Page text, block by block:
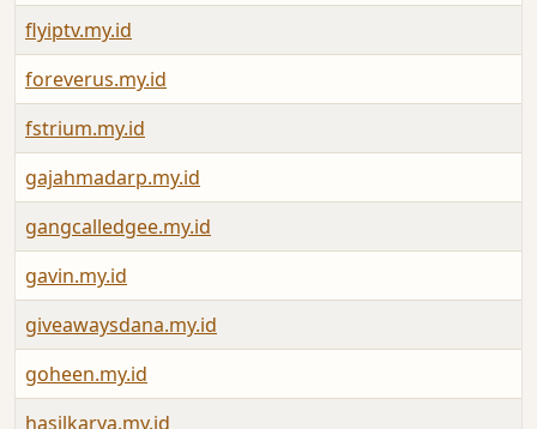
flyiptv.my.id
foreverus.my.id
fstrium.my.id
gajahmadarp.my.id
gangcalledgee.my.id
gavin.my.id
giveawaysdana.my.id
goheen.my.id
hasilkarya.my.id